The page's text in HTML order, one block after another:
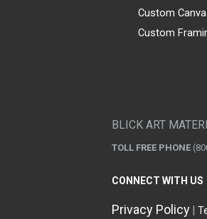
Custom
Custom
BLICK ART
TOLL FREE PHONE
CONNECT WITH US
Privacy Policy